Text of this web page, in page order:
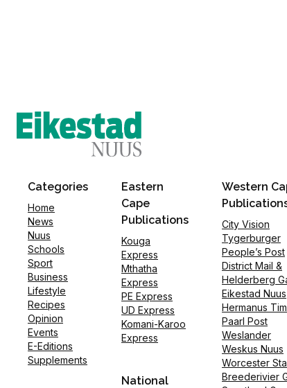
Categories
Home
News
Nuus
Schools
Sport
Business
Lifestyle
Recipes
Opinion
Events
E-Editions
Supplements
Eastern
Cape
Publications
Kouga
Express
Mthatha
Express
PE Express
UD Express
Komani-Karoo
Express
National
Western
City Vision
Tygerburger
People’s Post
District Mail &
Helderberg
Eikestad Nuus
Hermanus
Paarl Post
Weslander
Weskus Nuus
Worcester
Breederivier